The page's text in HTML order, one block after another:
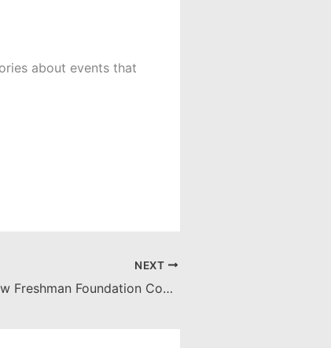
about events that
NEXT
Hashtag Truth, New Freshman Foundation Course Promotes Information Literacy